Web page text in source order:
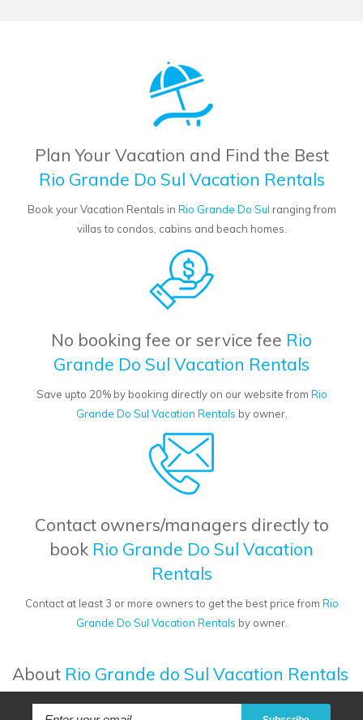
Plan Your Vacation and Find the Best
Rio Grande Do Sul Vacation Rentals
Book your Vacation Rentals in Rio Grande Do Sul ranging from
villas to condos, cabins and beach homes.
No booking fee or service fee Rio
Grande Do Sul Vacation Rentals
Save upto 20% by booking directly on our website from Rio
Grande Do Sul Vacation Rentals by owner.
Contact owners/managers directly to
book Rio Grande Do Sul Vacation
Rentals
Contact at least 3 or more owners to get the best price from Rio
Grande Do Sul Vacation Rentals by owner.
About Rio Grande do Sul Vacation Rentals